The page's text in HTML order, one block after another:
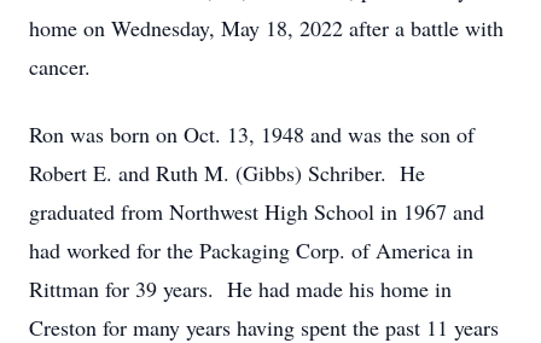
home on Wednesday, May 18, 2022 after a battle with
cancer.
Ron was born on Oct. 13, 1948 and was the son of
Robert E. and Ruth M. (Gibbs) Schriber. He
graduated from Northwest High School in 1967 and
had worked for the Packaging Corp. of America in
Rittman for 39 years. He had made his home in
Creston for many years having spent the past 11 years